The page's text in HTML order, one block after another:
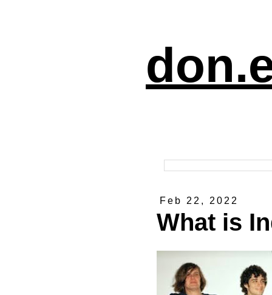
Feb 22, 2022
What is